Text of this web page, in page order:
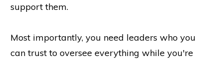
support them.
Most importantly, you need leaders who you
can trust to oversee everything while you're